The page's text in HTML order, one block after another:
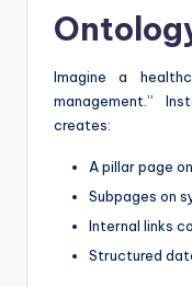
Imagine a
management.”
creates:
A pillar page
Subpages on
Internal links
Structured